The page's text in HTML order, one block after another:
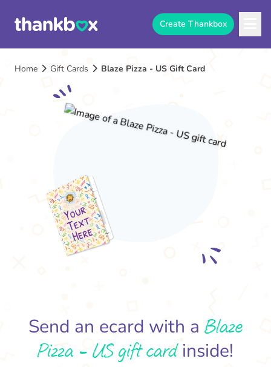
Create Thankbox
Home Gift Cards Blaze Pizza - US Gift Card
Send an ecard with a Blaze
Pizza - US gift cardinside!